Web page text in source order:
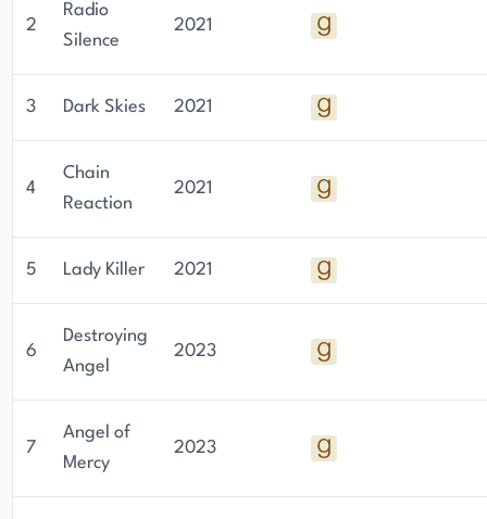
2
Radio
Silence
2021
3 Dark Skies 2021
4
Chain
Reaction
2021
5 Lady Killer 2021
6
Destroying
Angel
2023
7
Angel of
Mercy
2023